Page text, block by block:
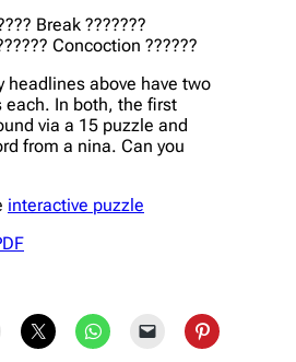
Break ???????
Concoction ??????
headlines above have two
each. In both, the first
via a 15 puzzle and
from a nina. Can you
interactive puzzle